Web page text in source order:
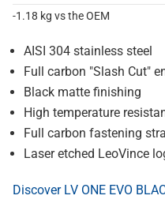
-1.18 kg vs the OEM
AISI 304 stainless steel
Full carbon "Slash Cut"
Black matte finishing
High temperature
Full carbon fastening
Laser etched LeoVince
Discover LV ONE EVO